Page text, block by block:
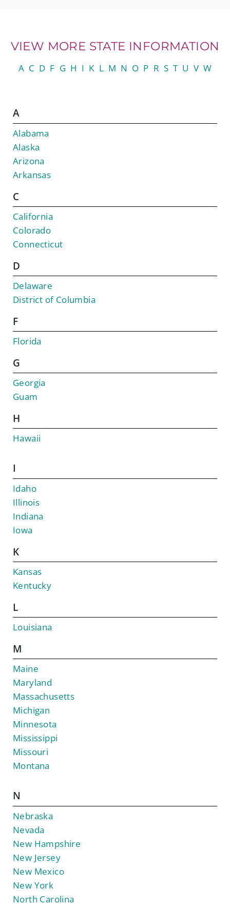
VIEW MORE STATE INFORMATION
A C D F G H I K L M N O P R S T U V W
A
Alabama
Alaska
Arizona
Arkansas
C
California
Colorado
Connecticut
D
Delaware
District of Columbia
F
Florida
G
Georgia
Guam
H
Hawaii
I
Idaho
Illinois
Indiana
Iowa
K
Kansas
Kentucky
L
Louisiana
M
Maine
Maryland
Massachusetts
Michigan
Minnesota
Mississippi
Missouri
Montana
N
Nebraska
Nevada
New Hampshire
New Jersey
New Mexico
New York
North Carolina